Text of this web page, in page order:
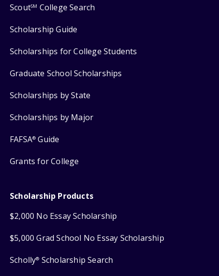
ScoutSM College Search
Scholarship Guide
Scholarships for College Students
Graduate School Scholarships
Scholarships by State
Scholarships by Major
FAFSA® Guide
Grants for College
Scholarship Products
$2,000 No Essay Scholarship
$5,000 Grad School No Essay Scholarship
Scholly® Scholarship Search